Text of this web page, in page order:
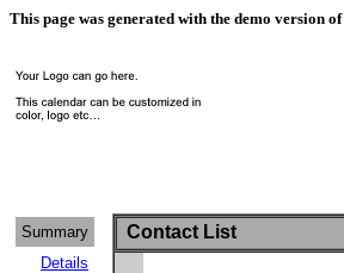
This page was generated with the demo version of
Summary
Details
Contact List